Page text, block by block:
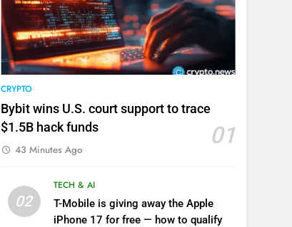
CRYPTO
Bybit wins U.S. court support to trace
$1.5B hack funds
01
43 Minutes Ago
02
TECH & AI
T-Mobile is giving away the Apple
iPhone 17 for free — how to qualify